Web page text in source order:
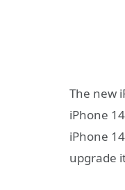
The new
iPhone
iPhone
upgrade